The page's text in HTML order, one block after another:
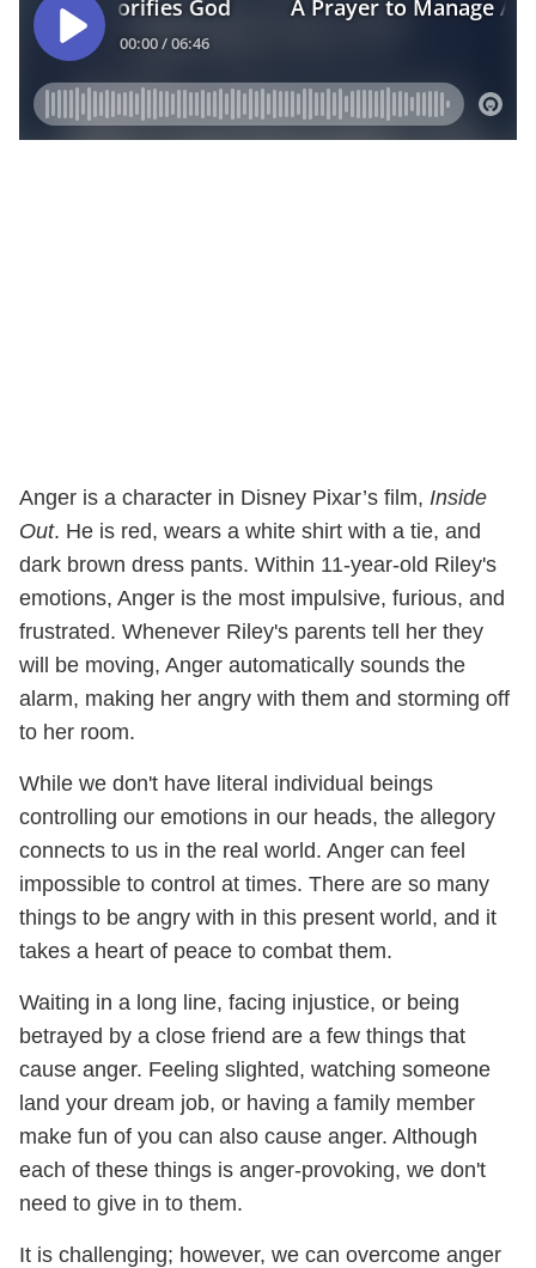
Anger is a character in Disney Pixar’s film, Inside
Out. He is red, wears a white shirt with a tie, and
dark brown dress pants. Within 11-year-old Riley's
emotions, Anger is the most impulsive, furious, and
frustrated. Whenever Riley's parents tell her they
will be moving, Anger automatically sounds the
alarm, making her angry with them and storming off
to her room.
While we don't have literal individual beings
controlling our emotions in our heads, the allegory
connects to us in the real world. Anger can feel
impossible to control at times. There are so many
things to be angry with in this present world, and it
takes a heart of peace to combat them.
Waiting in a long line, facing injustice, or being
betrayed by a close friend are a few things that
cause anger. Feeling slighted, watching someone
land your dream job, or having a family member
make fun of you can also cause anger. Although
each of these things is anger-provoking, we don't
need to give in to them.
It is challenging; however, we can overcome anger